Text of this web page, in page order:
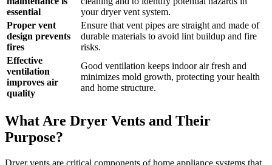
essential
your dryer vent system.
Proper vent
design prevents
fires
Ensure that vent pipes are straight and made of
durable materials to avoid lint buildup and fire
risks.
Effective
ventilation
improves air
quality
Good ventilation keeps indoor air fresh and
minimizes mold growth, protecting your health
and home structure.
What Are Dryer Vents and Their
Purpose?
Dryer vents are critical components of home appliance systems that